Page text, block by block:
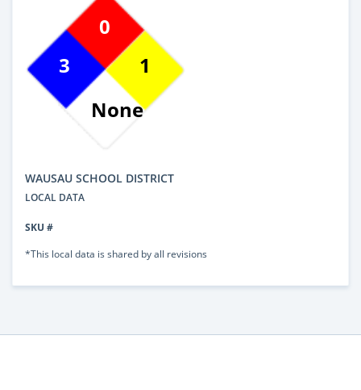
3
0
1
None
WAUSAU SCHOOL DISTRICT
LOCAL DATA
SKU #
*This local data is shared by all revisions